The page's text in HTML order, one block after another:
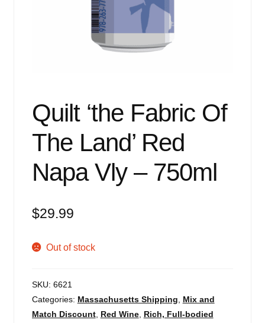
Quilt ‘the Fabric Of
The Land’ Red
Napa Vly – 750ml
$29.99
Out of stock
SKU: 6621
Categories: Massachusetts Shipping
Mix and
Match Discount, Red Wine, Rich, Full-bodied